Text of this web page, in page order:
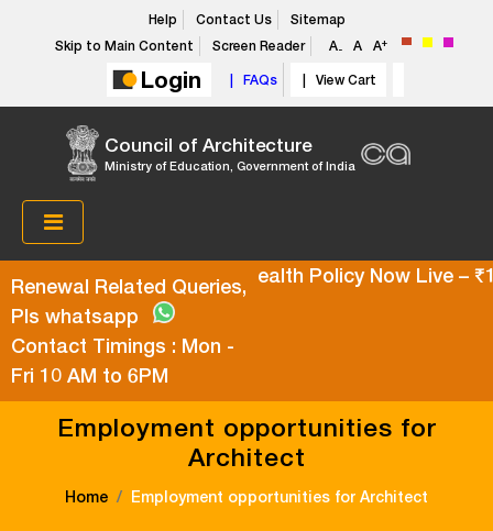
Help Contact Us
Sitemap
Skip to Main Content
Screen Reader A- A A+
Login | FAQs | View Cart
Council of Architecture
Ministry of Education, Government of India
Renewal Related Queries,
Pls whatsapp
Contact Timings : Mon -
Fri 10 AM to 6PM
Super Top-Up Health Policy Now Live –
Employment opportunities for
Architect
Home Employment opportunities for Architect